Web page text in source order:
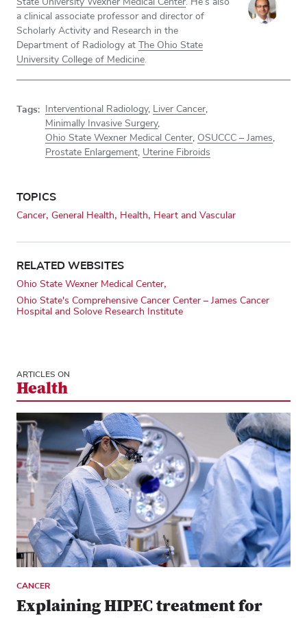
a clinical associate professor and director of
Scholarly Activity and Research in the
Department of Radiology at The Ohio State
University College of Medicine
Tags: Interventional Radiology, Liver Cancer
Minimally Invasive Surgery,
Ohio State Wexner Medical Center OSUCCC – James
Prostate Enlargement Uterine Fibroids
TOPICS
Cancer General Health Health Heart and Vascular
RELATED WEBSITES
Ohio State Wexner Medical Center
Ohio State's Comprehensive Cancer Center – James Cancer
Hospital and Solove Research Institute
ARTICLES ON
Health
CANCER
Explaining HIPEC treatment for